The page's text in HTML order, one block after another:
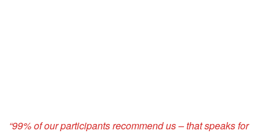
“99% of our participants recommend us – that speaks for